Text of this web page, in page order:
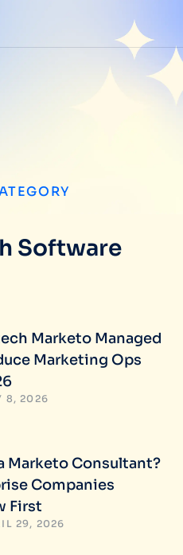
Software
Marketo Managed
Marketing Ops
8, 2026
Marketo Consultant?
Companies
First
29, 2026